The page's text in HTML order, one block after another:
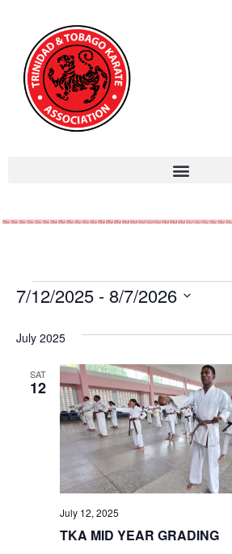
7/12/2025 - 8/7/2026
July 2025
SAT
12
TKA MID YEAR GRADING
July 12, 2025